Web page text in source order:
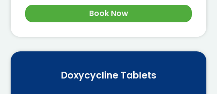
Book Now
Doxycycline Tablets